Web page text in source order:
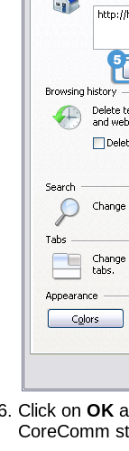
Click on OK
CoreComm